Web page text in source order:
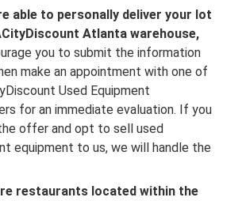
able to personally deliver your lot
Atlanta warehouse,
you to submit the information
make an appointment with one of
Used Equipment
for an immediate evaluation. If you
offer and opt to sell used
equipment to us, we will handle the
restaurants located within the